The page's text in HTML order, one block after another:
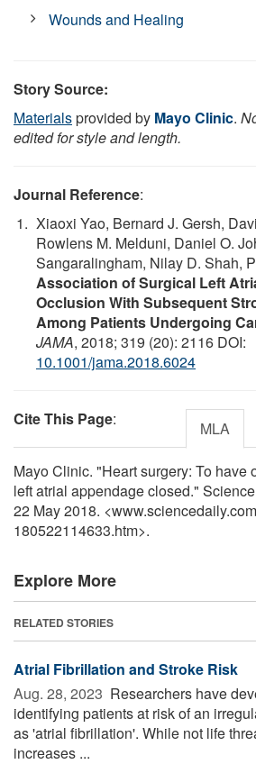
Wounds and Healing
Story Source:
Materialsprovided by Mayo Clinic.
edited for style and length.
Journal Reference:
Xiaoxi Yao, Bernard J. Gersh,
Rowlens M. Melduni, Daniel O.
Sangaralingham, Nilay D. Shah,
Association of Surgical Left
Occlusion With Subsequent
Among Patients Undergoing
JAMA, 2018; 319 (20): 2116 DOI:
10.1001/jama.2018.6024
Cite This Page: MLA
Mayo Clinic. "Heart surgery: To have
left atrial appendage closed."
22 May 2018. <www.sciencedaily.com
180522114633.htm>.
Explore More
RELATED STORIES
Atrial Fibrillation and Stroke Risk
Aug. 28, 2023  Researchers have
identifying patients at risk of an
as 'atrial fibrillation'. While not life
increases ...